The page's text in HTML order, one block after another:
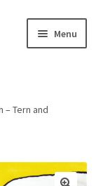
Menu
Expand
child
– Tern and